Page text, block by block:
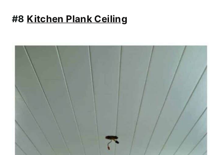
#8 Kitchen Plank Ceiling